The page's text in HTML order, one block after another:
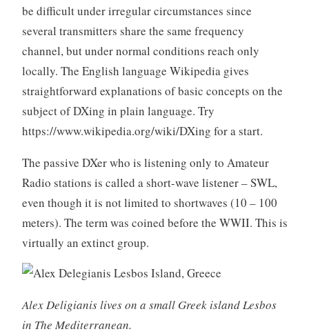
be difficult under irregular circumstances since
several transmitters share the same frequency
channel, but under normal conditions reach only
locally. The English language Wikipedia gives
straightforward explanations of basic concepts on the
subject of DXing in plain language. Try
https://www.wikipedia.org/wiki/DXing for a start.
The passive DXer who is listening only to Amateur
Radio stations is called a short-wave listener – SWL,
even though it is not limited to shortwaves (10 – 100
meters). The term was coined before the WWII. This is
virtually an extinct group.
Alex Deligianis lives on a small Greek island Lesbos
in The Mediterranean.